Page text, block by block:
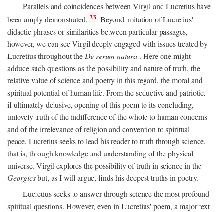
Parallels and coincidences between Virgil and Lucretius have
been amply demonstrated. 23 Beyond imitation of Lucretius'
didactic phrases or similarities between particular passages,
however, we can see Virgil deeply engaged with issues treated by
Lucretius throughout theDe rerum natura . Here one might
adduce such questions as the possibility and nature of truth, the
relative value of science and poetry in this regard, the moral and
spiritual potential of human life. From the seductive and patriotic,
if ultimately delusive, opening of this poem to its concluding,
unlovely truth of the indifference of the whole to human concerns
and of the irrelevance of religion and convention to spiritual
peace, Lucretius seeks to lead his reader to truth through science,
that is, through knowledge and understanding of the physical
universe. Virgil explores the possibility of truth in science in the
Georgicsbut, as I will argue, finds his deepest truths in poetry.
Lucretius seeks to answer through science the most profound
spiritual questions. However, even in Lucretius' poem, a major text